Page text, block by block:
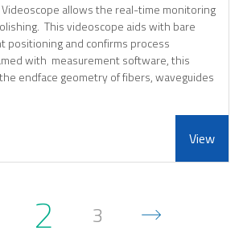
Videoscope allows the real-time monitoring
This videoscope aids with bare
positioning and confirms process
with measurement software, this
endface geometry of fibers, waveguides
View
2 3